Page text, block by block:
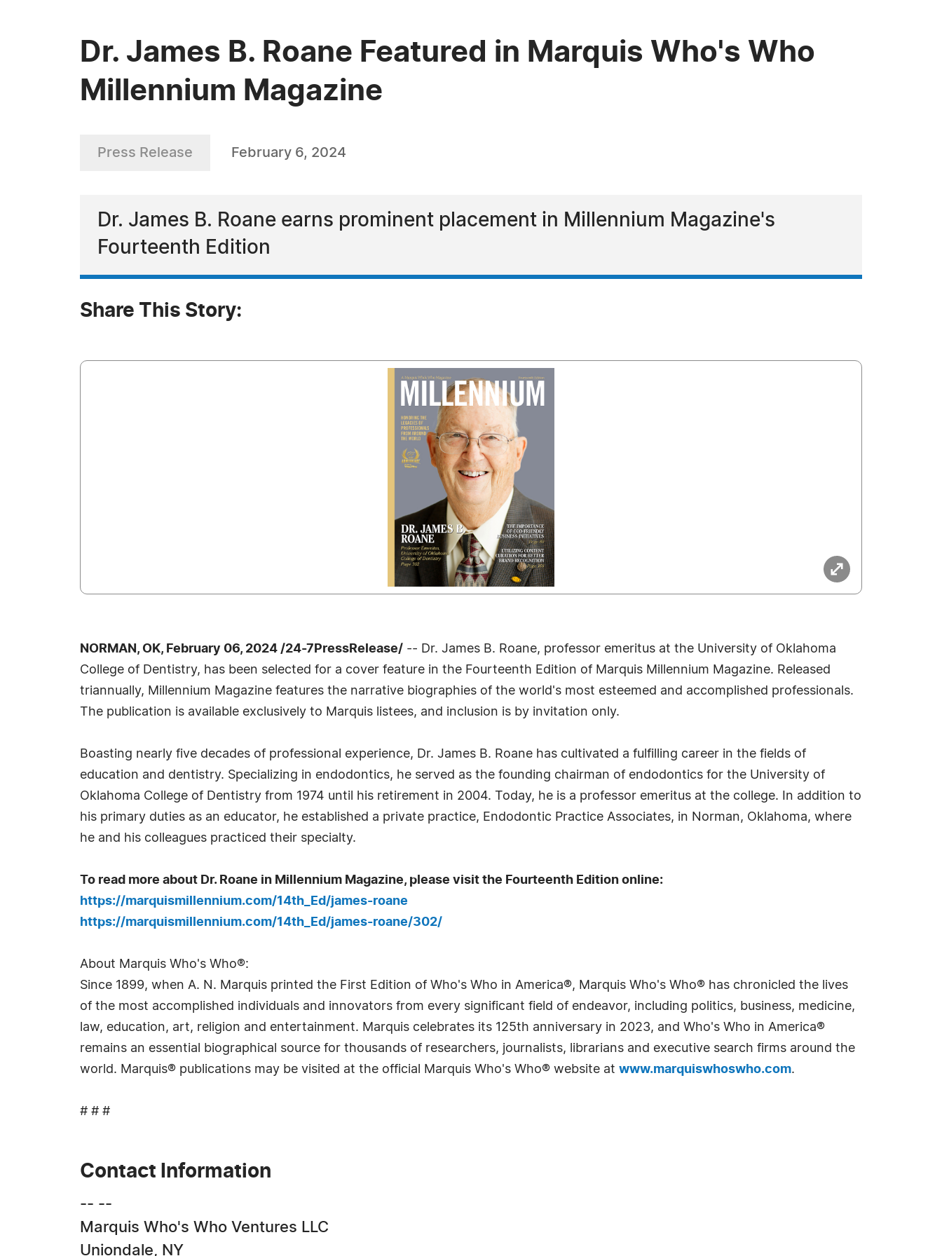
Dr. James B. Roane Featured in Marquis Who's Who
Millennium Magazine
Press Release February 6, 2024
Dr. James B. Roane earns prominent placement in Millennium Magazine's
Fourteenth Edition
Share This Story:
NORMAN, OK, February 06, 2024 /24-7PressRelease/ -- Dr. James B. Roane, professor emeritus at the University of Oklahoma
College of Dentistry, has been selected for a cover feature in the Fourteenth Edition of Marquis Millennium Magazine. Released
triannually, Millennium Magazine features the narrative biographies of the world's most esteemed and accomplished professionals.
The publication is available exclusively to Marquis listees, and inclusion is by invitation only.
Boasting nearly five decades of professional experience, Dr. James B. Roane has cultivated a fulfilling career in the fields of
education and dentistry. Specializing in endodontics, he served as the founding chairman of endodontics for the University of
Oklahoma College of Dentistry from 1974 until his retirement in 2004. Today, he is a professor emeritus at the college. In addition to
his primary duties as an educator, he established a private practice, Endodontic Practice Associates, in Norman, Oklahoma, where
he and his colleagues practiced their specialty.
To read more about Dr. Roane in Millennium Magazine, please visit the Fourteenth Edition online:
https://marquismillennium.com/14th_Ed/james-roane
https://marquismillennium.com/14th_Ed/james-roane/302/
About Marquis Who's Who®:
Since 1899, when A. N. Marquis printed the First Edition of Who's Who in America®, Marquis Who's Who® has chronicled the lives
of the most accomplished individuals and innovators from every significant field of endeavor, including politics, business, medicine,
law, education, art, religion and entertainment. Marquis celebrates its 125th anniversary in 2023, and Who's Who in America®
remains an essential biographical source for thousands of researchers, journalists, librarians and executive search firms around the
world. Marquis® publications may be visited at the official Marquis Who's Who® website at www.marquiswhoswho.com.
# # #
Contact Information
-- --
Marquis Who's Who Ventures LLC
Uniondale, NY